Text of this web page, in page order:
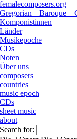
femalecomposers.org
Gregorian – Baroque –
Komponistinnen
Länder
Musikepoche
CDs
Noten
Über uns
composers
countries
music epoch
CDs
sheet music
about
Search for: